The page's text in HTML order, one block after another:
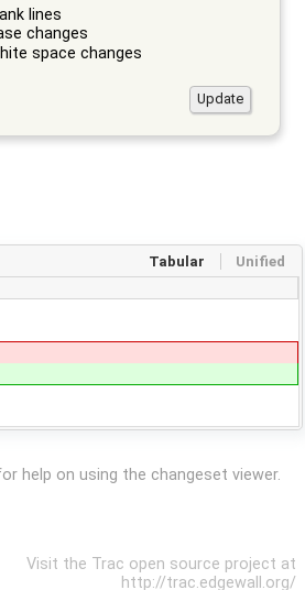
lines
changes
space changes
Tabular Unified
help on using the changeset viewer.
Visit the Trac open source project at
http://trac.edgewall.org/